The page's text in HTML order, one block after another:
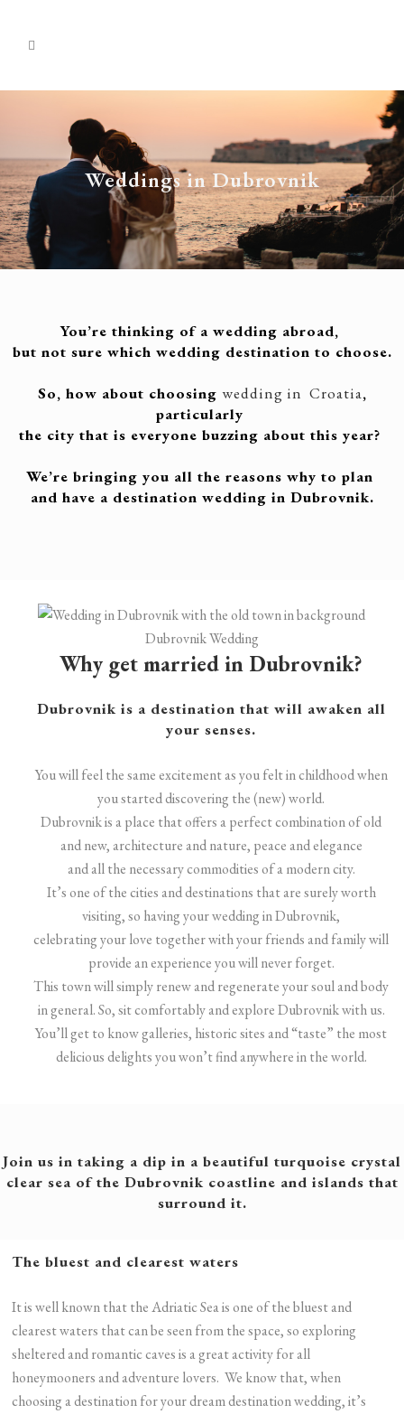
Weddings in Dubrovnik
You’re thinking of a wedding abroad,
but not sure which wedding destination to choose.
So, how about choosing wedding in Croatia,
particularly
the city that is everyone buzzing about this year?
We’re bringing you all the reasons why to plan
and have a destination wedding in Dubrovnik.
Dubrovnik Wedding
Why get married in Dubrovnik?
Dubrovnik is a destination that will awaken all
your senses.
You will feel the same excitement as you felt in childhood when
you started discovering the (new) world.
Dubrovnik is a place that offers a perfect combination of old
and new, architecture and nature, peace and elegance
and all the necessary commodities of a modern city.
It’s one of the cities and destinations that are surely worth
visiting, so having your wedding in Dubrovnik,
celebrating your love together with your friends and family will
provide an experience you will never forget.
This town will simply renew and regenerate your soul and body
in general. So, sit comfortably and explore Dubrovnik with us.
You’ll get to know galleries, historic sites and “taste” the most
delicious delights you won’t find anywhere in the world.
Join us in taking a dip in a beautiful turquoise crystal
clear sea of the Dubrovnik coastline and islands that
surround it.
The bluest and clearest waters
It is well known that the Adriatic Sea is one of the bluest and
clearest waters that can be seen from the space, so exploring
sheltered and romantic caves is a great activity for all
honeymooners and adventure lovers. We know that, when
choosing a destination for your dream destination wedding, it’s